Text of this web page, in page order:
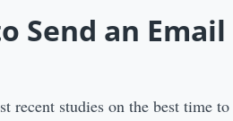
Send an
recent studies on the best time